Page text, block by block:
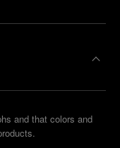
and that colors and